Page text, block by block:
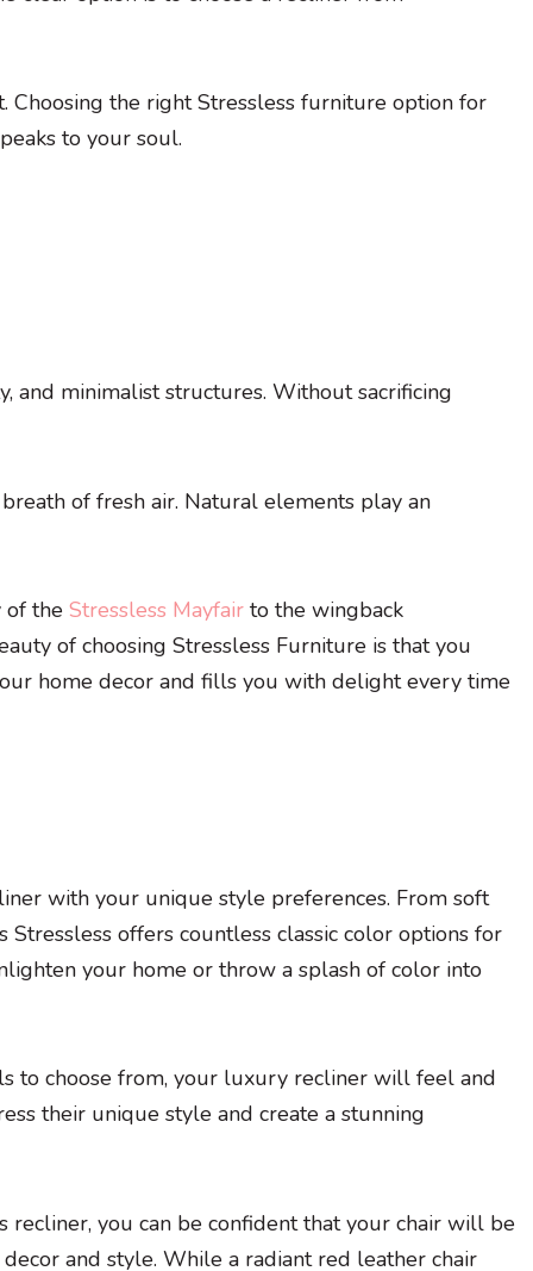
the right Stressless furniture option for
to your soul.
and minimalist structures. Without sacrificing
of fresh air. Natural elements play an
of the Stressless Mayfair to the wingback
of choosing Stressless Furniture is that you
home decor and fills you with delight every time
with your unique style preferences. From soft
offers countless classic color options for
your home or throw a splash of color into
to choose from, your luxury recliner will feel and
their unique style and create a stunning
you can be confident that your chair will be
and style. While a radiant red leather chair